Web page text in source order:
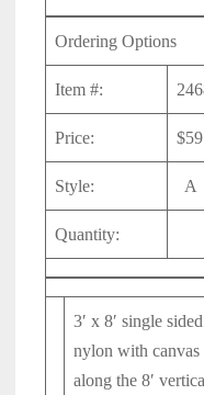
Ordering Options
Item #:
Price:
Style: A
Quantity:
3′ x 8′ single
nylon with canvas
along the 8′